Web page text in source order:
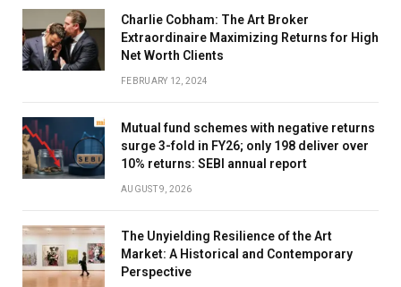
Charlie Cobham: The Art Broker
Extraordinaire Maximizing Returns for High
Net Worth Clients
FEBRUARY 12, 2024
Mutual fund schemes with negative returns
surge 3-fold in FY26; only 198 deliver over
10% returns: SEBI annual report
AUGUST 9, 2026
The Unyielding Resilience of the Art
Market: A Historical and Contemporary
Perspective